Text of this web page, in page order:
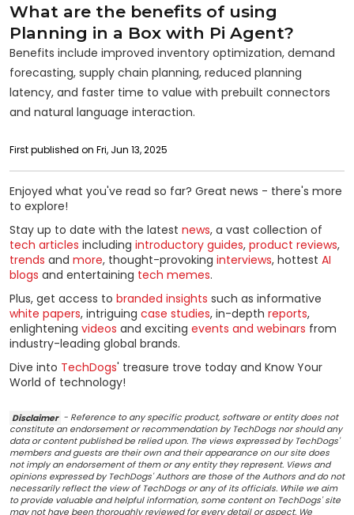
What are the benefits of using
Planning in a Box with Pi Agent?
Benefits include improved inventory optimization, demand
forecasting, supply chain planning, reduced planning
latency, and faster time to value with prebuilt connectors
and natural language interaction.
First published on Fri, Jun 13, 2025
Enjoyed what you've read so far? Great news - there's more
to explore!
Stay up to date with the latest news, a vast collection of
tech articles including introductory guides, product reviews,
trends and more, thought-provoking interviews, hottest AI
blogs and entertaining tech memes.
Plus, get access to branded insights such as informative
white papers, intriguing case studies, in-depth reports,
enlightening videos and exciting events and webinars from
industry-leading global brands.
Dive into TechDogs' treasure trove today and Know Your
World of technology!
Disclaimer - Reference to any specific product, software or entity does not
constitute an endorsement or recommendation by TechDogs nor should any
data or content published be relied upon. The views expressed by TechDogs'
members and guests are their own and their appearance on our site does
not imply an endorsement of them or any entity they represent. Views and
opinions expressed by TechDogs' Authors are those of the Authors and do not
necessarily reflect the view of TechDogs or any of its officials. While we aim
to provide valuable and helpful information, some content on TechDogs' site
may not have been thoroughly reviewed for every detail or aspect. We